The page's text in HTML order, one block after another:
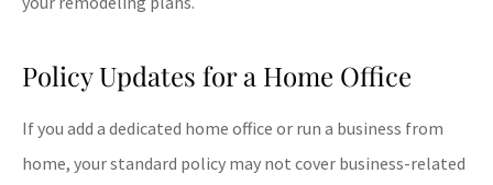
Policy Updates for a Home Office
If you add a dedicated home office or run a business from
home, your standard policy may not cover business-related